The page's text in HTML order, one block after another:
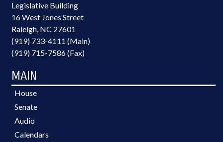
Legislative Building
16 West Jones Street
Raleigh, NC 27601
(919) 733-4111 (Main)
(919) 715-7586 (Fax)
MAIN
House
Senate
Audio
Calendars